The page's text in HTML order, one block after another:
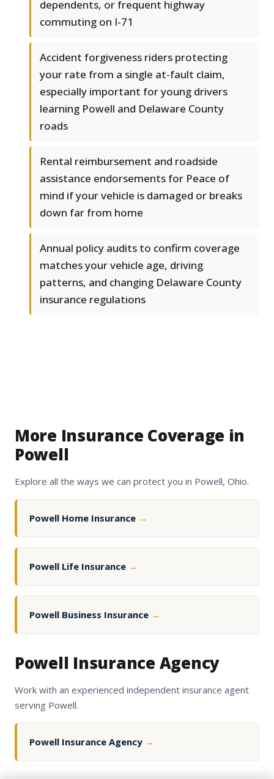
dependents, or frequent highway
commuting on I-71
Accident forgiveness riders protecting
your rate from a single at-fault claim,
especially important for young drivers
learning Powell and Delaware County
roads
Rental reimbursement and roadside
assistance endorsements for Peace of
mind if your vehicle is damaged or breaks
down far from home
Annual policy audits to confirm coverage
matches your vehicle age, driving
patterns, and changing Delaware County
insurance regulations
More Insurance Coverage in
Powell
Explore all the ways we can protect you in Powell, Ohio.
Powell Home Insurance →
Powell Life Insurance →
Powell Business Insurance →
Powell Insurance Agency
Work with an experienced independent insurance agent
serving Powell.
Powell Insurance Agency →